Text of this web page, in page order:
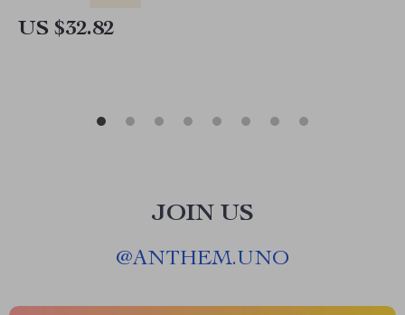
US $32.82
JOIN US
@ANTHEM.UNO